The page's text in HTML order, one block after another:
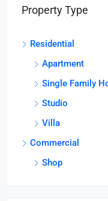
Property Type
Residential
Apartment
Single Family
Studio
Villa
Commercial
Shop